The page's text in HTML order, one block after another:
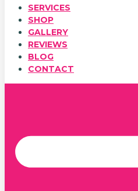
SERVICES
SHOP
GALLERY
REVIEWS
BLOG
CONTACT